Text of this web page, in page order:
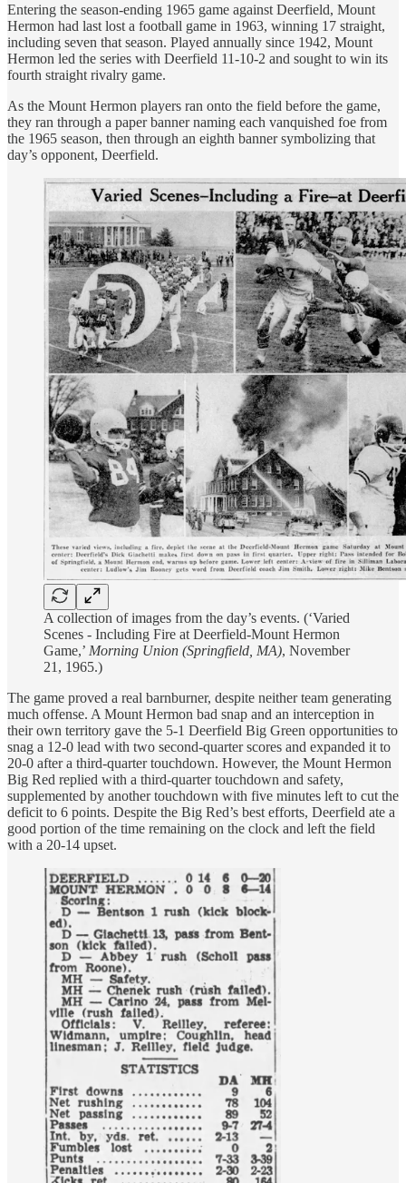
Entering the season-ending 1965 game against Deerfield, Mount
Hermon had last lost a football game in 1963, winning 17 straight,
including seven that season. Played annually since 1942, Mount
Hermon led the series with Deerfield 11-10-2 and sought to win its
fourth straight rivalry game.
As the Mount Hermon players ran onto the field before the game,
they ran through a paper banner naming each vanquished foe from
the 1965 season, then through an eighth banner symbolizing that
day’s opponent, Deerfield.
A collection of images from the day’s events. (‘Varied
Scenes - Including Fire at Deerfield-Mount Hermon
Game,’ Morning Union (Springfield, MA), November
21, 1965.)
The game proved a real barnburner, despite neither team generating
much offense. A Mount Hermon bad snap and an interception in
their own territory gave the 5-1 Deerfield Big Green opportunities to
snag a 12-0 lead with two second-quarter scores and expanded it to
20-0 after a third-quarter touchdown. However, the Mount Hermon
Big Red replied with a third-quarter touchdown and safety,
supplemented by another touchdown with five minutes left to cut the
deficit to 6 points. Despite the Big Red’s best efforts, Deerfield ate a
good portion of the time remaining on the clock and left the field
with a 20-14 upset.